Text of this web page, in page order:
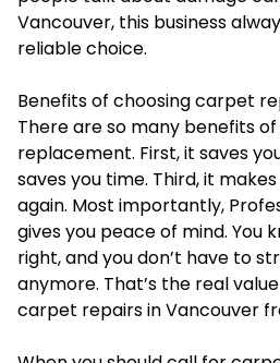
Vancouver, this business
reliable choice.
Benefits of choosing carpet
There are so many benefits
replacement. First, it saves
saves you time. Third, it
again. Most importantly,
gives you peace of mind. You
right, and you don’t have to
anymore. That’s the real
carpet repairs in Vancouver